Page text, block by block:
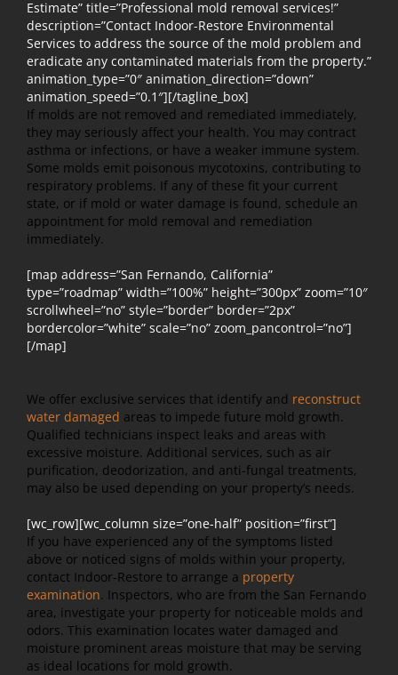
Estimate” title=”Professional mold removal services!”
description=”Contact Indoor-Restore Environmental
Services to address the source of the mold problem and
eradicate any contaminated materials from the property.”
animation_type=”0″ animation_direction=”down”
animation_speed=”0.1″][/tagline_box]
If molds are not removed and remediated immediately,
they may seriously affect your health. You may contract
asthma or infections, or have a weaker immune system.
Some molds emit poisonous mycotoxins, contributing to
respiratory problems. If any of these fit your current
state, or if mold or water damage is found, schedule an
appointment for mold removal and remediation
immediately.
[map address=”San Fernando, California”
type=”roadmap” width=”100%” height=”300px” zoom=”10″
scrollwheel=”no” style=”border” border=”2px”
bordercolor=”white” scale=”no” zoom_pancontrol=”no”]
[/map]
We offer exclusive services that identify and reconstruct
water damaged areas to impede future mold growth.
Qualified technicians inspect leaks and areas with
excessive moisture. Additional services, such as air
purification, deodorization, and anti-fungal treatments,
may also be used depending on your property’s needs.
[wc_row][wc_column size=”one-half” position=”first”]
If you have experienced any of the symptoms listed
above or noticed signs of molds within your property,
contact Indoor-Restore to arrange a property
examination. Inspectors, who are from the San Fernando
area, investigate your property for noticeable molds and
odors. This examination locates water damaged and
moisture prominent areas moisture that may be serving
as ideal locations for mold growth.